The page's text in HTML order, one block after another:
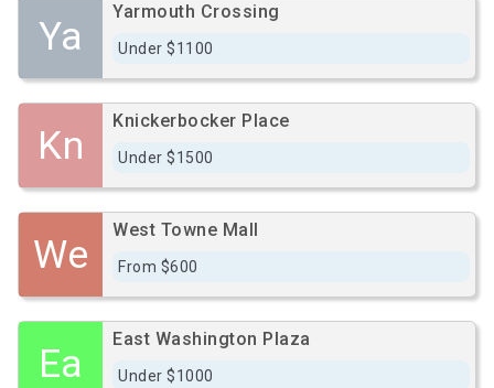
Ya
Yarmouth Crossing
Under $1100
Kn
Knickerbocker Place
Under $1500
We
West Towne Mall
From $600
Ea
East Washington Plaza
Under $1000